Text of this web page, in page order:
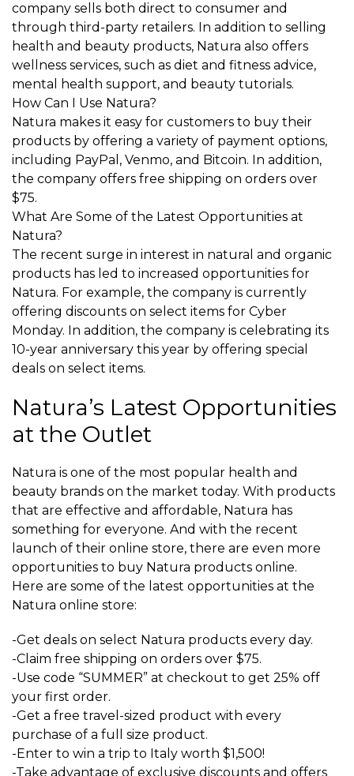
company sells both direct to consumer and
through third-party retailers. In addition to selling
health and beauty products, Natura also offers
wellness services, such as diet and fitness advice,
mental health support, and beauty tutorials.
How Can I Use Natura?
Natura makes it easy for customers to buy their
products by offering a variety of payment options,
including PayPal, Venmo, and Bitcoin. In addition,
the company offers free shipping on orders over
$75.
What Are Some of the Latest Opportunities at
Natura?
The recent surge in interest in natural and organic
products has led to increased opportunities for
Natura. For example, the company is currently
offering discounts on select items for Cyber
Monday. In addition, the company is celebrating its
10-year anniversary this year by offering special
deals on select items.
Natura’s Latest Opportunities
at the Outlet
Natura is one of the most popular health and
beauty brands on the market today. With products
that are effective and affordable, Natura has
something for everyone. And with the recent
launch of their online store, there are even more
opportunities to buy Natura products online.
Here are some of the latest opportunities at the
Natura online store:
-Get deals on select Natura products every day.
-Claim free shipping on orders over $75.
-Use code “SUMMER” at checkout to get 25% off
your first order.
-Get a free travel-sized product with every
purchase of a full size product.
-Enter to win a trip to Italy worth $1,500!
-Take advantage of exclusive discounts and offers